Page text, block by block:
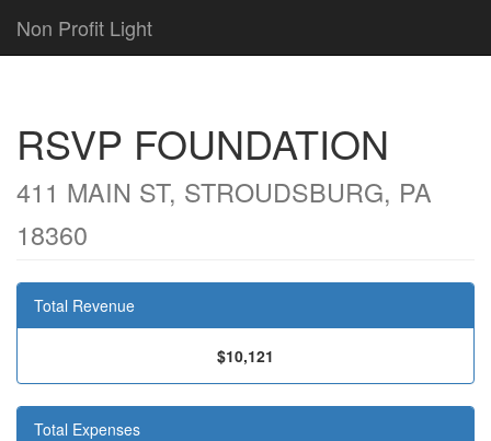
Non Profit Light
RSVP FOUNDATION
411 MAIN ST, STROUDSBURG, PA
18360
Total Revenue
$10,121
Total Expenses